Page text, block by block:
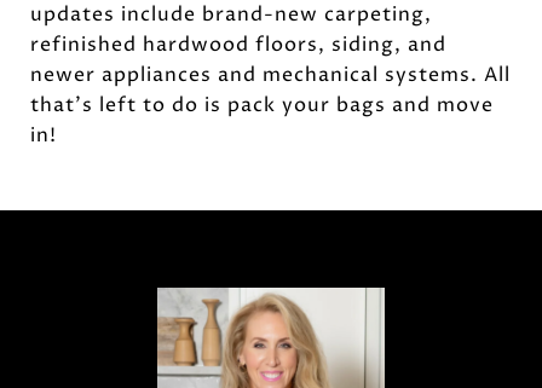
updates include brand-new carpeting,
refinished hardwood floors, siding, and
newer appliances and mechanical systems. All
that's left to do is pack your bags and move
in!